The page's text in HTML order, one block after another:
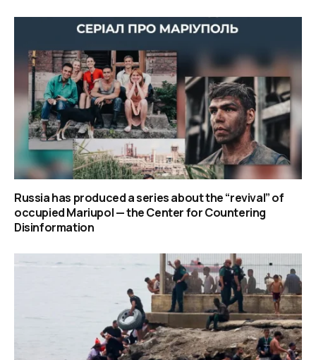
Russia has produced a series about the “revival” of
occupied Mariupol — the Center for Countering
Disinformation